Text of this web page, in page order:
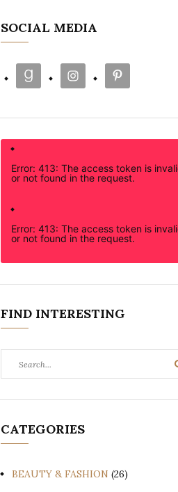
SOCIAL MEDIA
Error: 413: The access token is
or not found in the request.
Error: 413: The access token is
or not found in the request.
FIND INTERESTING
for:
CATEGORIES
BEAUTY & FASHION (26)